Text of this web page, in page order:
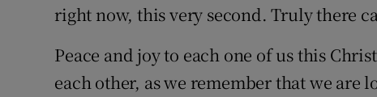
right now, this very second. Truly there
Peace and joy to each one of us this
each other, as we remember that we are